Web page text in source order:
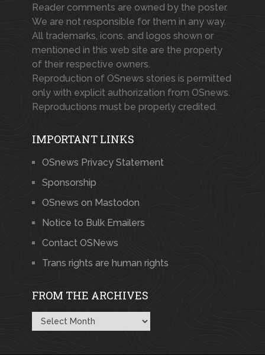
Reader comments are owned by the poster.
We are not responsible for them in any way.
All trademarks, icons, and logos shown or
mentioned in this web site are the property
of their respective owners.
Reproduction of OSnews stories is permitted
only with explicit authorization from OSnews.
Reproductions must be properly credited.
IMPORTANT LINKS
OSnews Privacy Statement
Sponsorship
OSnews on Mastodon
Notice to Bulk Emailers
Contact OSNews
Trans rights are human rights
FROM THE ARCHIVES
From
the